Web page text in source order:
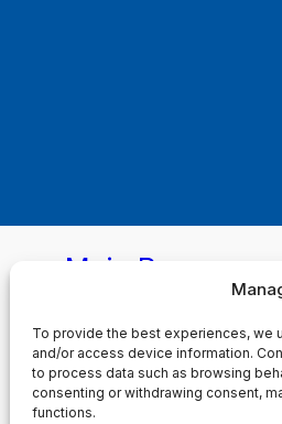
To provide the best experiences, we
and/or access device information.
to process data such as browsing
consenting or withdrawing consent,
functions.
Main Page